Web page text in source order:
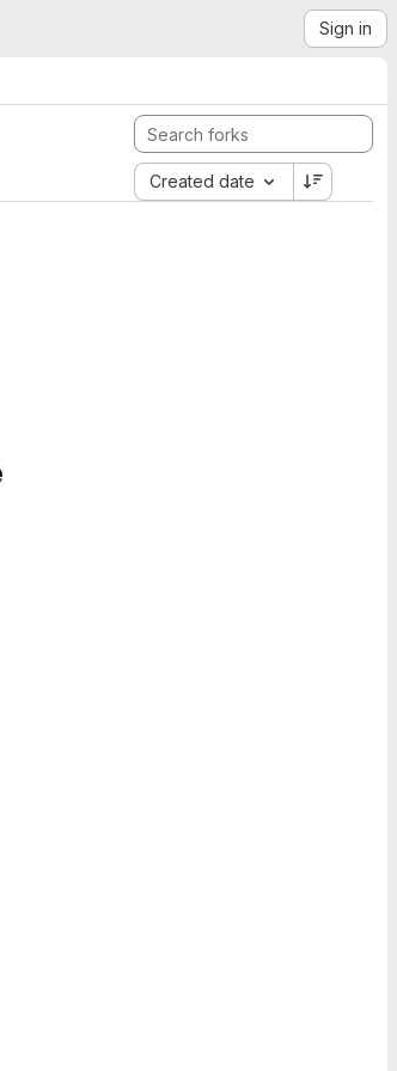
Sign in
Created date